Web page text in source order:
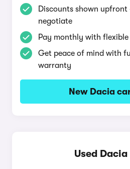
Discounts shown upfront
negotiate
Pay monthly with
Get peace of mind with
warranty
New Dacia
Used